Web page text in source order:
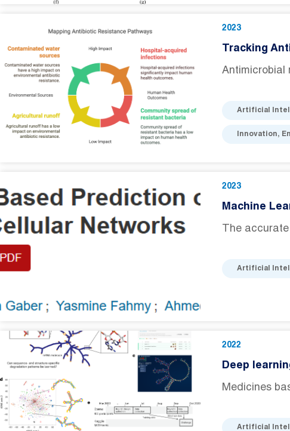
2023
Tracking
Antimicrobial
Artificial
Innovation,
2023
Machine
The
Artificial
2022
Deep
Medicines
Artificial